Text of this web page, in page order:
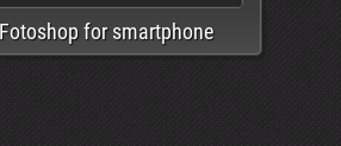
Fotoshop for smartphone